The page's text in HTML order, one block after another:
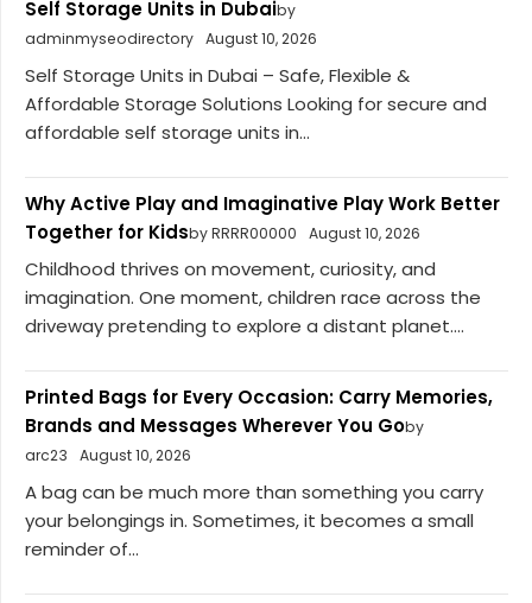
Self Storage Units in Dubaiby
adminmyseodirectory August 10, 2026
Self Storage Units in Dubai – Safe, Flexible &
Affordable Storage Solutions Looking for secure and
affordable self storage units in...
Why Active Play and Imaginative Play Work Better
Together for Kidsby RRRR00000 August 10, 2026
Childhood thrives on movement, curiosity, and
imagination. One moment, children race across the
driveway pretending to explore a distant planet....
Printed Bags for Every Occasion: Carry Memories,
Brands and Messages Wherever You Goby
arc23
August 10, 2026
A bag can be much more than something you carry
your belongings in. Sometimes, it becomes a small
reminder of...